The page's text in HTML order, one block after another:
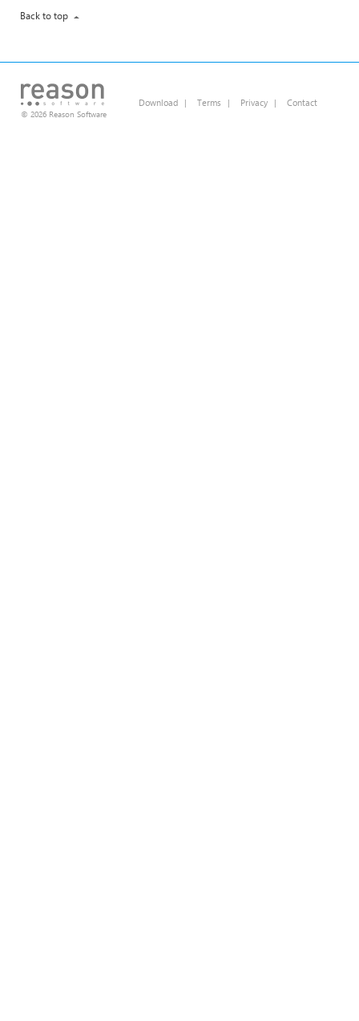
Back to top
© 2026 Reason Software
Download | Terms | Privacy | Contact